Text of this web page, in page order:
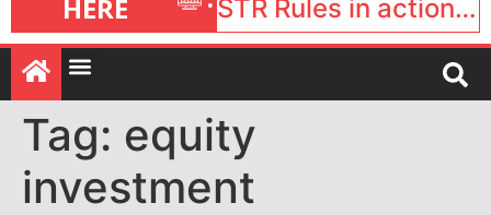
HERE
STR Rules in action:
What’s changed and
what happens next?
| September 1, 16:00
– 17:00 BST |
Tag: equity
investment